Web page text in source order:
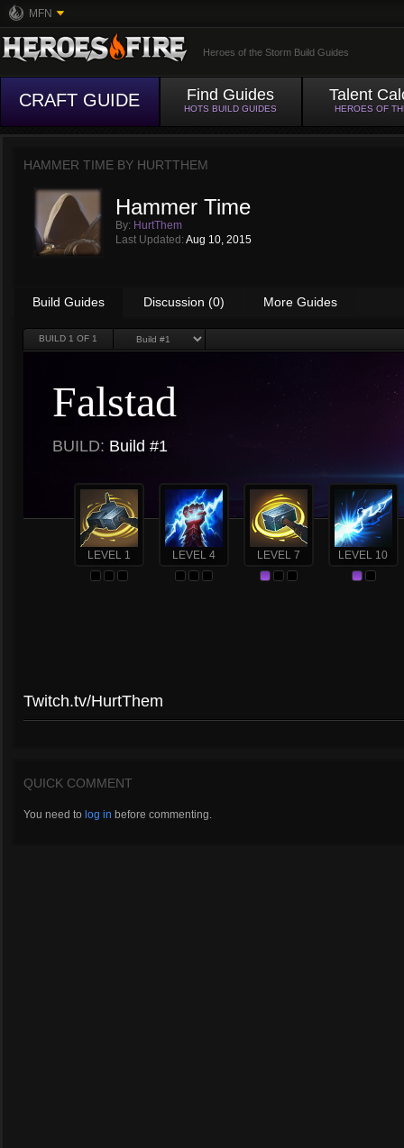
MFN
Heroes of the Storm Build Guides
CRAFT GUIDE Find Guides
HOTS BUILD GUIDES
Talent
HEROES OF
HAMMER TIME BY HURTTHEM
Hammer Time
By: HurtThem
Last Updated: Aug 10, 2015
Build Guides Discussion (0) More Guides
BUILD 1 OF 1
Falstad
BUILD: Build #1
LEVEL 1 LEVEL 4 LEVEL 7 LEVEL 10
Twitch.tv/HurtThem
QUICK COMMENT
You need to log in before commenting.